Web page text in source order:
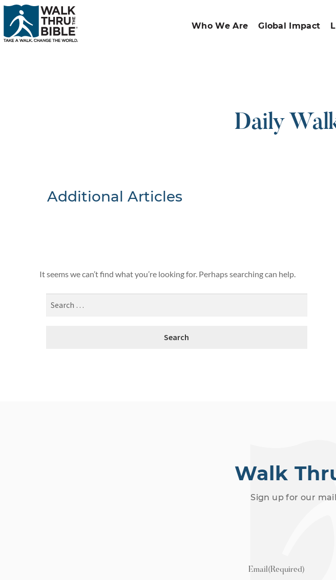
Who We Are Global Impact
Daily
Additional Articles
It seems we can’t find what you’re looking for. Perhaps searching can help.
Walk
Sign up for our
Email(Required)